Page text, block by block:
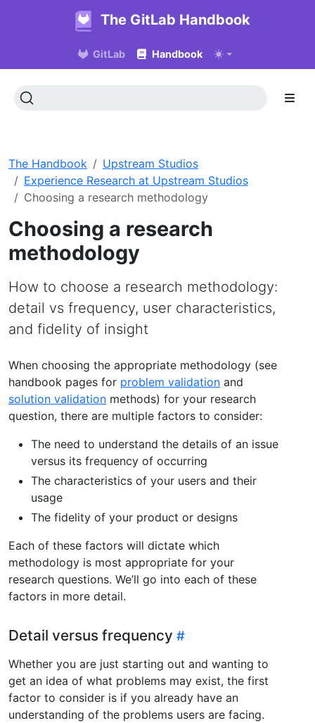
The GitLab Handbook
GitLab Handbook
The Handbook
Upstream Studios
Experience Research at Upstream Studios
Choosing a research methodology
Choosing a research
methodology
How to choose a research methodology:
detail vs frequency, user characteristics,
and fidelity of insight
When choosing the appropriate methodology (see
handbook pages for problem validation and
solution validation methods) for your research
question, there are multiple factors to consider:
The need to understand the details of an issue
versus its frequency of occurring
The characteristics of your users and their
usage
The fidelity of your product or designs
Each of these factors will dictate which
methodology is most appropriate for your
research questions. We’ll go into each of these
factors in more detail.
Detail versus frequency
Whether you are just starting out and wanting to
get an idea of what problems may exist, the first
factor to consider is if you already have an
understanding of the problems users are facing.